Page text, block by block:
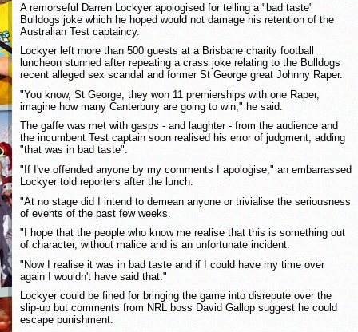
A remorseful Darren Lockyer apologised for telling a "bad taste"
Bulldogs joke which he hoped would not damage his retention of the
Australian Test captaincy.
Lockyer left more than 500 guests at a Brisbane charity football
luncheon stunned after repeating a crass joke relating to the Bulldogs
recent alleged sex scandal and former St George great Johnny Raper.
"You know, St George, they won 11 premierships with one Raper,
imagine how many Canterbury are going to win," he said.
The gaffe was met with gasps - and laughter - from the audience and
the incumbent Test captain soon realised his error of judgment, adding
"that was in bad taste".
"If I've offended anyone by my comments I apologise," an embarrassed
Lockyer told reporters after the lunch.
"At no stage did I intend to demean anyone or trivialise the seriousness
of events of the past few weeks.
"I hope that the people who know me realise that this is something out
of character, without malice and is an unfortunate incident.
"Now I realise it was in bad taste and if I could have my time over
again I wouldn't have said that."
Lockyer could be fined for bringing the game into disrepute over the
slip-up but comments from NRL boss David Gallop suggest he could
escape punishment.